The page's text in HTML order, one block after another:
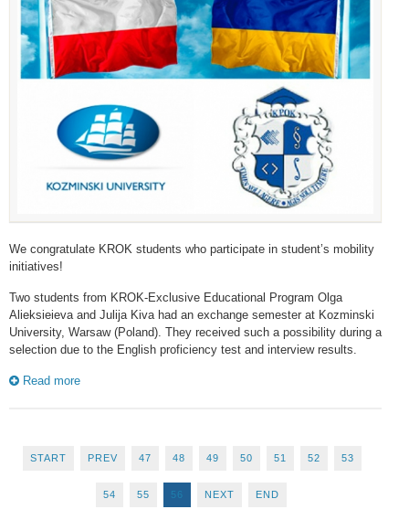
We congratulate KROK students who participate in student’s mobility
initiatives!
Two students from KROK-Exclusive Educational Program Olga
Alieksieieva and Julija Kiva had an exchange semester at Kozminski
University, Warsaw (Poland). They received such a possibility during a
selection due to the English proficiency test and interview results.
Read more
START PREV 47 48 49 50 51 52 53
54 55 56 NEXT END